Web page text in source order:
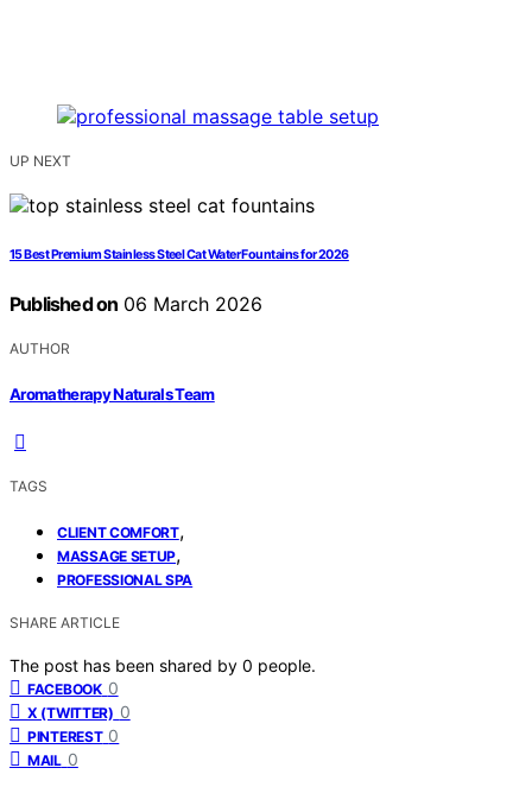
UP NEXT
15 Best Premium Stainless Steel Cat Water Fountains for 2026
Published on 06 March 2026
AUTHOR
Aromatherapy Naturals Team
TAGS
CLIENT COMFORT,
MASSAGE SETUP,
PROFESSIONAL SPA
SHARE ARTICLE
The post has been shared by 0 people.
FACEBOOK 0
X (TWITTER) 0
PINTEREST 0
MAIL 0